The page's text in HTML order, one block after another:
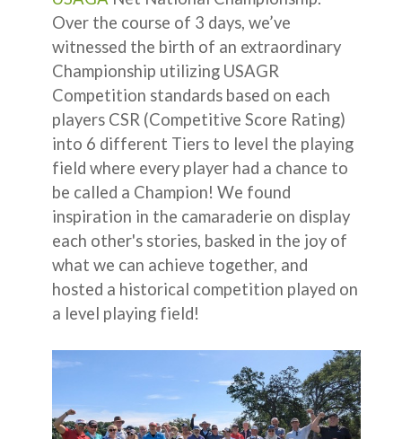
Over the course of 3 days, we’ve
witnessed the birth of an extraordinary
Championship utilizing USAGR
Competition standards based on each
players CSR (Competitive Score Rating)
into 6 different Tiers to level the playing
field where every player had a chance to
be called a Champion! We found
inspiration in the camaraderie on display
each other's stories, basked in the joy of
what we can achieve together, and
hosted a historical competition played on
a level playing field!